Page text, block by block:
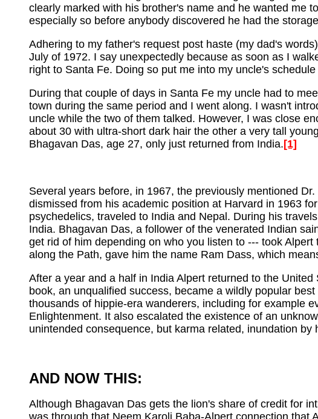
clearly marked with his brother's name and he wanted me
especially so before anybody discovered he had the
Adhering to my father's request post haste (my dad's
July of 1972. I say unexpectedly because as soon as I
right to Santa Fe. Doing so put me into my uncle's
During that couple of days in Santa Fe my uncle had to
town during the same period and I went along. I wasn't
uncle while the two of them talked. However, I was close
about 30 with ultra-short dark hair the other a very tall
Bhagavan Das, age 27, only just returned from India. [1]
Several years before, in 1967, the previously mentioned
dismissed from his academic position at Harvard in 1963
psychedelics, traveled to India and Nepal. During his
India. Bhagavan Das, a follower of the venerated Indian
get rid of him depending on who you listen to --- took
along the Path, gave him the name Ram Dass, which
After a year and a half in India Alpert returned to the
book, an unqualified success, became a wildly popular
thousands of hippie-era wanderers, including for example
Enlightenment. It also escalated the existence of an
unintended consequence, but karma related, inundation
AND NOW THIS:
Although Bhagavan Das gets the lion's share of credit for